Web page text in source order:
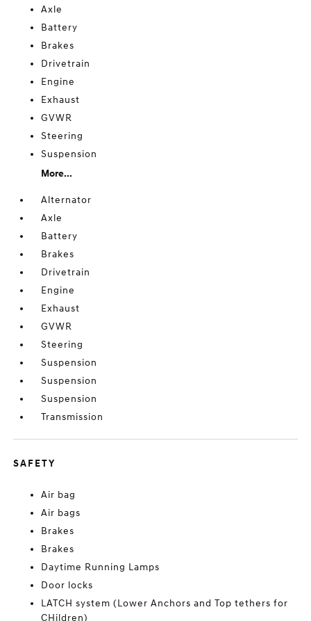
Axle
Battery
Brakes
Drivetrain
Engine
Exhaust
GVWR
Steering
Suspension
More...
Alternator
Axle
Battery
Brakes
Drivetrain
Engine
Exhaust
GVWR
Steering
Suspension
Suspension
Suspension
Transmission
SAFETY
Air bag
Air bags
Brakes
Brakes
Daytime Running Lamps
Door locks
LATCH system (Lower Anchors and Top tethers for
CHildren)